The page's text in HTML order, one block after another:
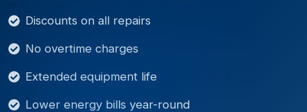
Discounts on all repairs
No overtime charges
Extended equipment life
Lower energy bills year-round